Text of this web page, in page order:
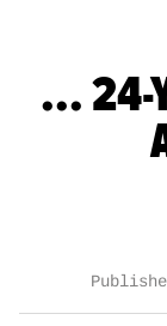
... 24-